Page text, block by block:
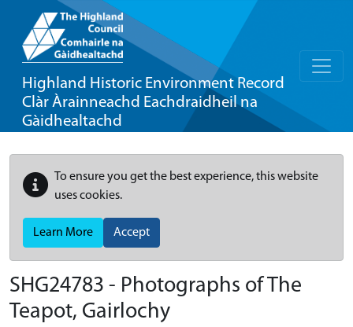
Highland Historic Environment Record
Clàr Àrainneachd Eachdraidheil na
Gàidhealtachd
To ensure you get the best experience, this website
uses cookies.
Learn More Accept
SHG24783 - Photographs of The
Teapot, Gairlochy